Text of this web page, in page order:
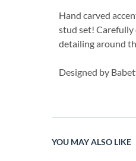
Hand carved
stud set!
detailing around
Designed by
YOU MAY ALSO LIKE